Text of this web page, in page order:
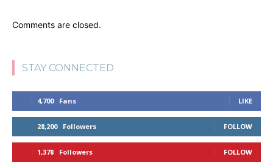
Comments are closed.
STAY CONNECTED
4,700 Fans LIKE
28,200 Followers FOLLOW
1,378 Followers FOLLOW